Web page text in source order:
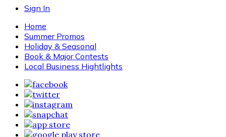
Sign In
Home
Summer Promos
Holiday & Seasonal
Book & Major Contests
Local Business Hightlights